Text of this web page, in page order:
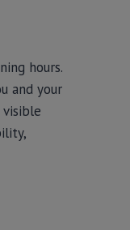
hours.
and your